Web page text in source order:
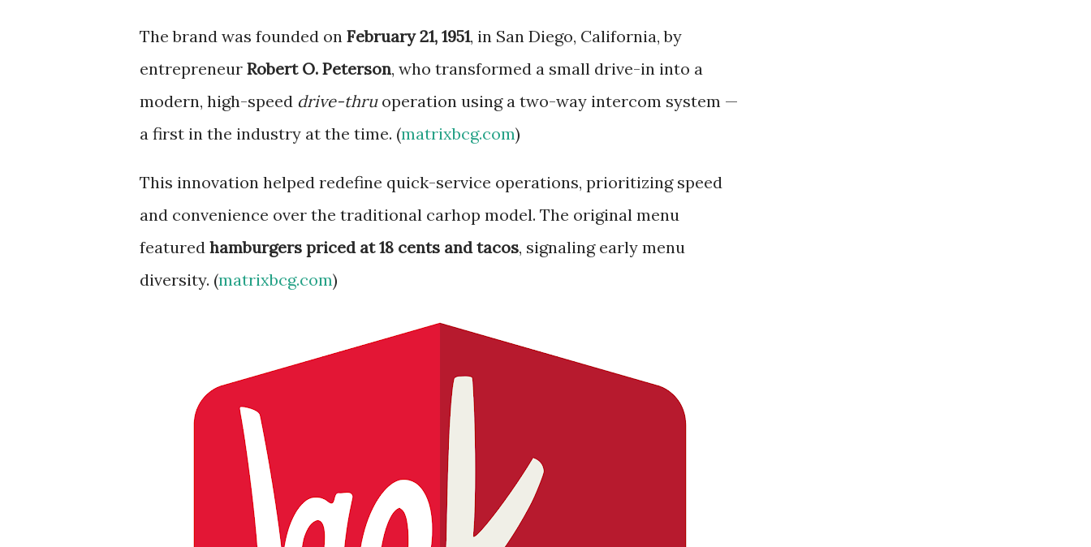
The brand was founded on February 21, 1951, in San Diego, California, by
entrepreneur Robert O. Peterson, who transformed a small drive-in into a
modern, high-speed drive-thruoperation using a two-way intercom system —
a first in the industry at the time. (matrixbcg.com)
This innovation helped redefine quick-service operations, prioritizing speed
and convenience over the traditional carhop model. The original menu
featured hamburgers priced at 18 cents and tacos, signaling early menu
diversity. (matrixbcg.com)